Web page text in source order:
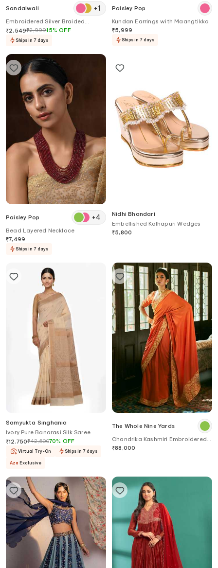
Sandalwali +1
Embroidered Silver Braided
Kolhapuri Sandals
₹2,549₹2,99915%OFF
Ships in 7 days
Paisley Pop
Kundan Earrings with Maangtikka
₹5,999
Ships in 7 days
Paisley Pop +4
Bead Layered Necklace
₹7,499
Ships in 7 days
Nidhi Bhandari
Embellished Kolhapuri Wedges
₹5,800
Samyukta Singhania
Ivory Pure Banarasi Silk Saree
₹12,750₹42,50070% OFF
Virtual Try-On Ships in 7 days
Aza Exclusive
The Whole Nine Yards
Chandrika Kashmiri Embroidered
Border Saree With Blouse
₹88,000